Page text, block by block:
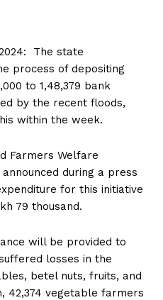
The state
process of depositing
to 1,48,379 bank
by the recent floods,
within the week.
Farmers Welfare
during a press
for this initiative
79 thousand.
will be provided to
losses in the
betel nuts, fruits, and
42,374 vegetable farmers